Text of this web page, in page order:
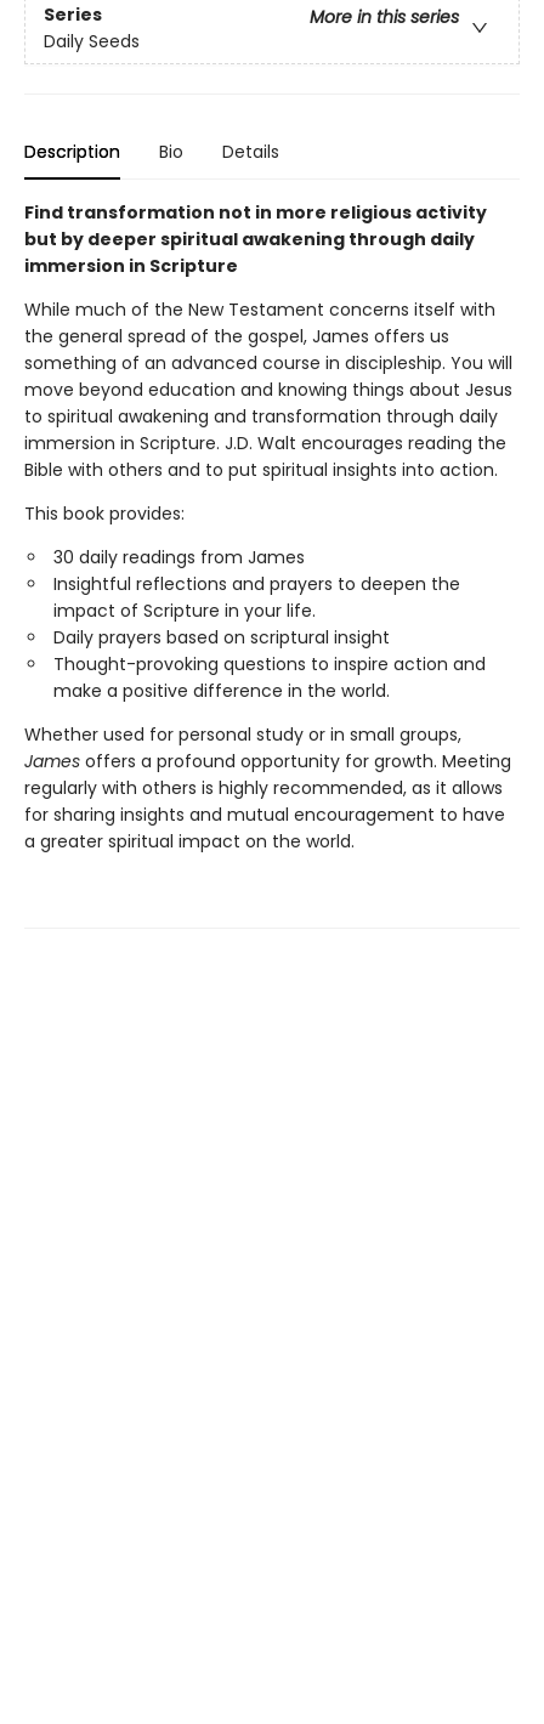
Series
More in this series
Daily Seeds
Description Bio Details
Find transformation not in more religious activity
but by deeper spiritual awakening through daily
immersion in Scripture
While much of the New Testament concerns itself with
the general spread of the gospel, James offers us
something of an advanced course in discipleship. You will
move beyond education and knowing things about Jesus
to spiritual awakening and transformation through daily
immersion in Scripture. J.D. Walt encourages reading the
Bible with others and to put spiritual insights into action.
This book provides:
30 daily readings from James
Insightful reflections and prayers to deepen the
impact of Scripture in your life.
Daily prayers based on scriptural insight
Thought-provoking questions to inspire action and
make a positive difference in the world.
Whether used for personal study or in small groups,
James offers a profound opportunity for growth. Meeting
regularly with others is highly recommended, as it allows
for sharing insights and mutual encouragement to have
a greater spiritual impact on the world.